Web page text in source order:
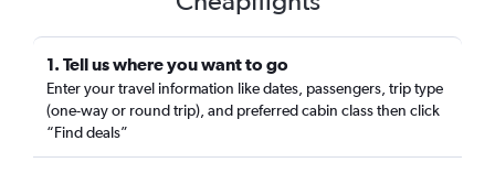
1. Tell us where you want to go
Enter your travel information like dates, passengers, trip type
(one-way or round trip), and preferred cabin class then click
“Find deals”